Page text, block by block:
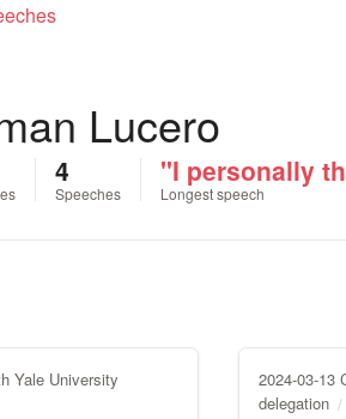
Lucero
4
Speeches
"I personally
Longest speech
Yale University
2024-03-13
delegation